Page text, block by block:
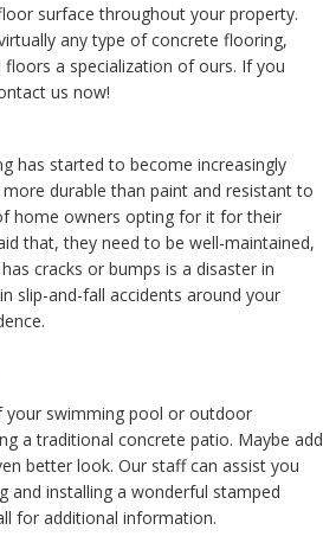
surface throughout your property.
any type of concrete flooring,
a specialization of ours. If you
us now!
has started to become increasingly
durable than paint and resistant to
home owners opting for it for their
that, they need to be well-maintained,
cracks or bumps is a disaster in
slip-and-fall accidents around your
your swimming pool or outdoor
a traditional concrete patio. Maybe add
better look. Our staff can assist you
and installing a wonderful stamped
for additional information.